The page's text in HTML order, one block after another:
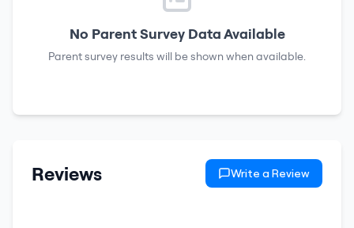
No Parent Survey Data Available
Parent survey results will be shown when available.
Reviews Write a Review